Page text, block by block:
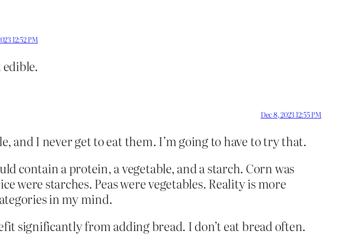
12:52 PM
Dec 8, 2023 12:55 PM
and I never get to eat them. I’m going to have to try that.
contain a protein, a vegetable, and a starch. Corn was
were starches. Peas were vegetables. Reality is more
in my mind.
significantly from adding bread. I don’t eat bread often.